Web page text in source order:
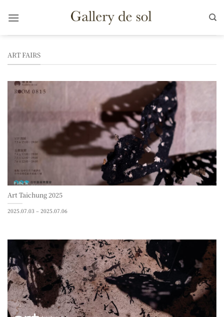
ART FAIRS
Art Taichung 2025
2025.07.03 – 2025.07.06